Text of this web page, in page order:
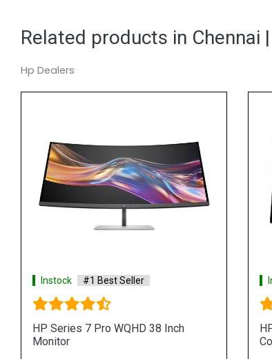
Related products in Chennai
Hp Dealers
Instock #1 Best Seller
HP Series 7 Pro WQHD 38 Inch
Monitor